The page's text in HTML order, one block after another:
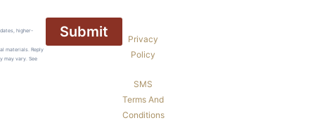
higher-
materials. Reply
may vary. See
Privacy
Policy
SMS
Terms And
Conditions